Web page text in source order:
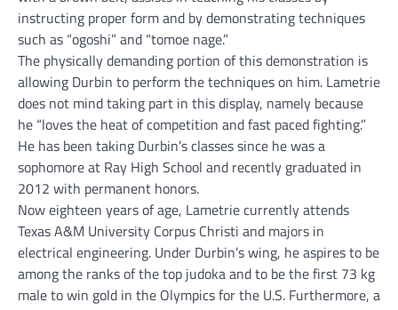
instructing proper form and by demonstrating techniques
such as “ogoshi” and “tomoe nage.”
The physically demanding portion of this demonstration is
allowing Durbin to perform the techniques on him. Lametrie
does not mind taking part in this display, namely because
he “loves the heat of competition and fast paced fighting.”
He has been taking Durbin’s classes since he was a
sophomore at Ray High School and recently graduated in
2012 with permanent honors.
Now eighteen years of age, Lametrie currently attends
Texas A&M University Corpus Christi and majors in
electrical engineering. Under Durbin’s wing, he aspires to be
among the ranks of the top judoka and to be the first 73 kg
male to win gold in the Olympics for the U.S. Furthermore, a